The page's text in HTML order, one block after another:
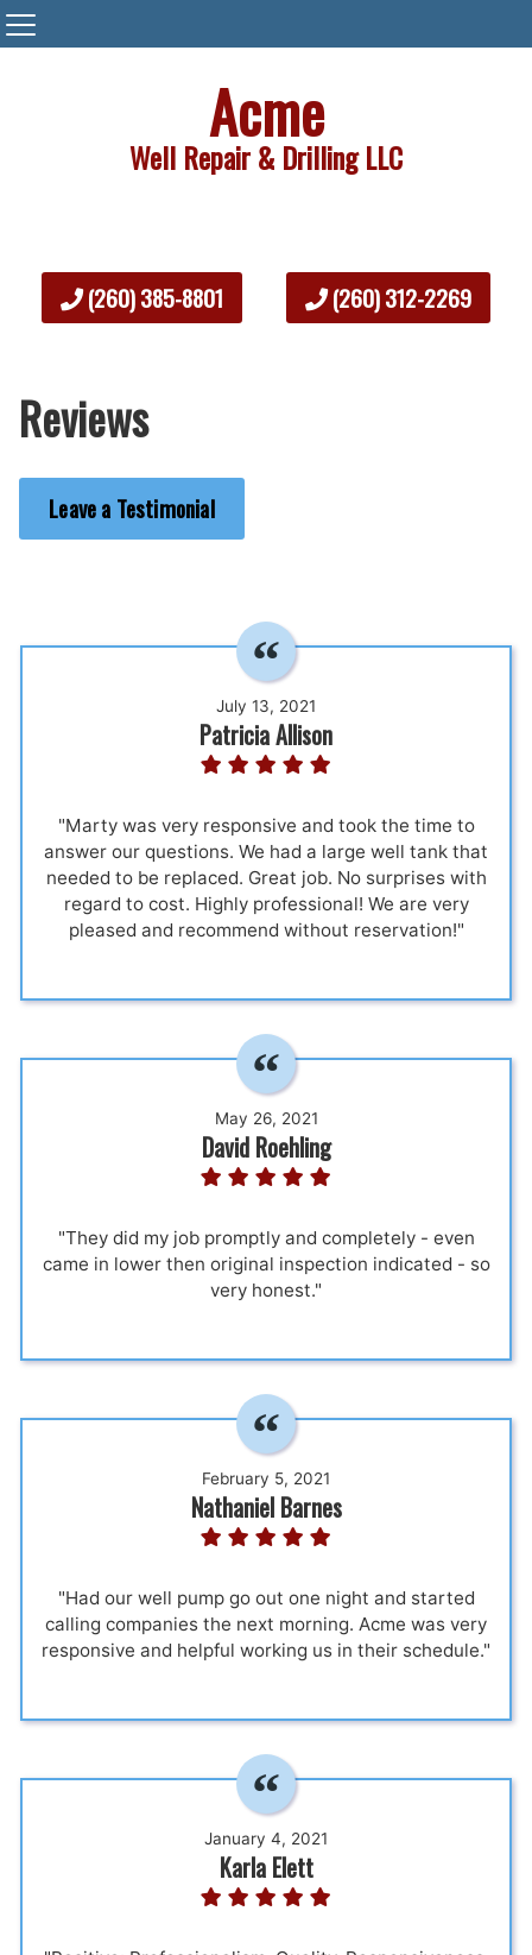
Acme
Well Repair & Drilling LLC
(260) 385-8801 (260) 312-2269
Reviews
Leave a Testimonial
July 13, 2021
Patricia Allison
"Marty was very responsive and took the time to
answer our questions. We had a large well tank that
needed to be replaced. Great job. No surprises with
regard to cost. Highly professional! We are very
pleased and recommend without reservation!"
May 26, 2021
David Roehling
"They did my job promptly and completely - even
came in lower then original inspection indicated - so
very honest."
February 5, 2021
Nathaniel Barnes
"Had our well pump go out one night and started
calling companies the next morning. Acme was very
responsive and helpful working us in their schedule."
January 4, 2021
Karla Elett